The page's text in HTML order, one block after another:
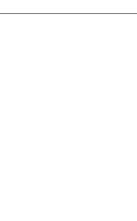
Organization